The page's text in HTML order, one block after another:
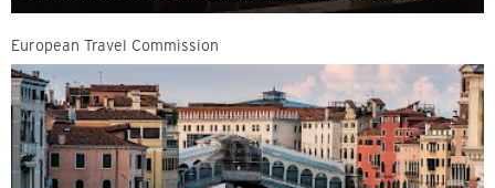
European Travel Commission